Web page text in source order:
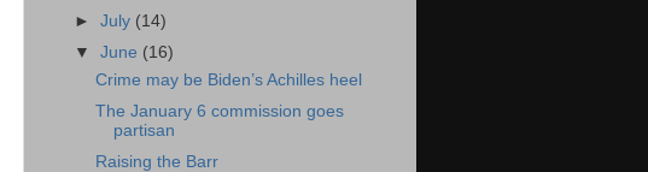
►July (14)
▼June (16)
Crime may be Biden’s Achilles heel
The January 6 commission goes
partisan
Raising the Barr